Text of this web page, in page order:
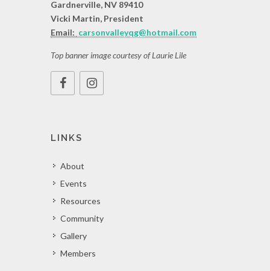
Gardnerville, NV 89410
Vicki Martin, President
Email: carsonvalleyqg@hotmail.com
Top banner image courtesy of Laurie Lile
LINKS
About
Events
Resources
Community
Gallery
Members